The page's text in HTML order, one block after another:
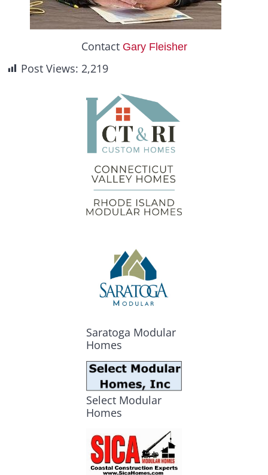
Contact Gary Fleisher
Post Views: 2,219
Saratoga Modular
Homes
Select Modular
Homes